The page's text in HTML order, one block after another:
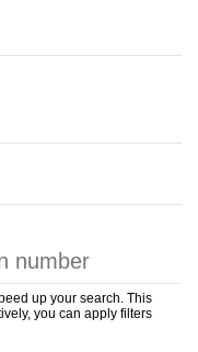
up your search. This
you can apply filters